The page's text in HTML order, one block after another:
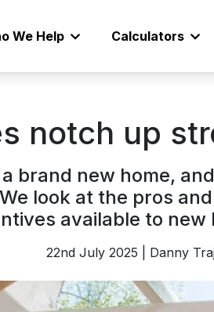
We Help Calculators
notch up
brand new home,
look at the pros
available to new
22nd July 2025 | Danny